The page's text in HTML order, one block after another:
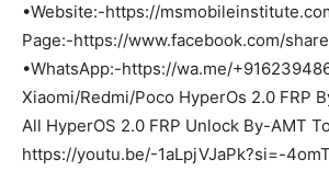
•Website:-https://
Page:-https://www.facebook.com/
•WhatsApp:-https://wa.me/
Xiaomi/Redmi/Poco HyperOs 2.0 FRP
All HyperOS 2.0 FRP Unlock By-AMT
https://youtu.be/-1aLpjVJaPk?si=-